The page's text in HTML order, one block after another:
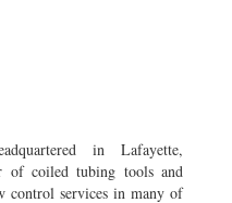
in Lafayette,
of coiled tubing tools and
control services in many of